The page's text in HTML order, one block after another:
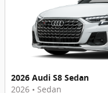
2026 Audi S8 Sedan
2026 • Sedan